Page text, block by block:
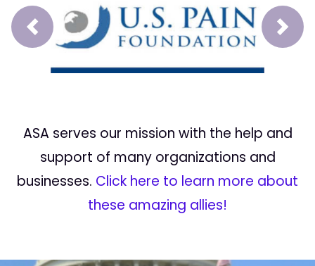
Prev Next
ASA serves our mission with the help and
support of many organizations and
businesses. Click here to learn more about
these amazing allies!